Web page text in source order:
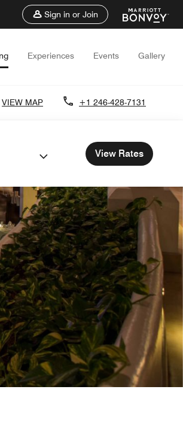
Sign in or Join
Experiences Events Gallery
VIEW MAP +1 246-428-7131
View Rates